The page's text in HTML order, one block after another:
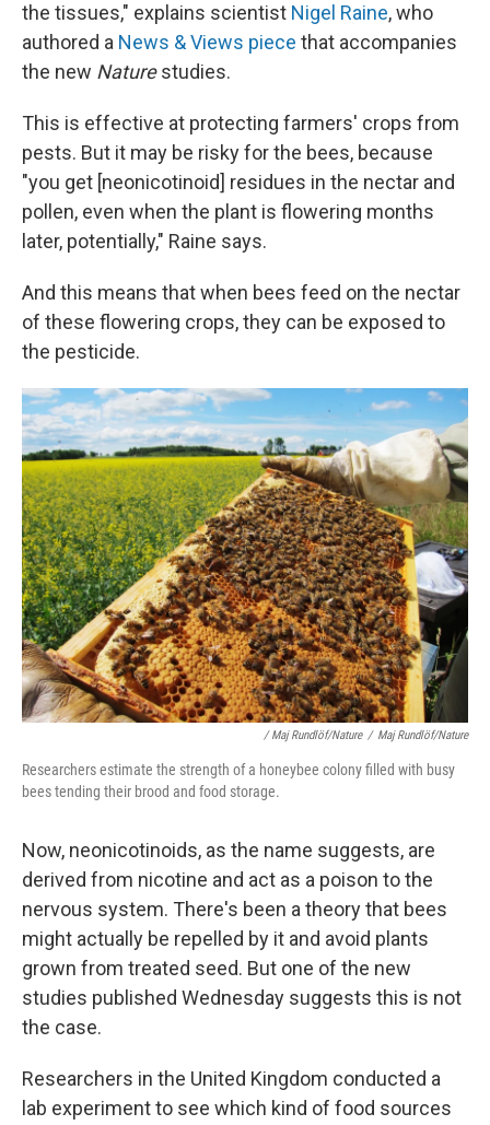
the tissues," explains scientist Nigel Raine, who
authored a News & Views piece that accompanies
the new Naturestudies.
This is effective at protecting farmers' crops from
pests. But it may be risky for the bees, because
"you get [neonicotinoid] residues in the nectar and
pollen, even when the plant is flowering months
later, potentially," Raine says.
And this means that when bees feed on the nectar
of these flowering crops, they can be exposed to
the pesticide.
/ Maj Rundlöf/Nature / Maj Rundlöf/Nature
Researchers estimate the strength of a honeybee colony filled with busy
bees tending their brood and food storage.
Now, neonicotinoids, as the name suggests, are
derived from nicotine and act as a poison to the
nervous system. There's been a theory that bees
might actually be repelled by it and avoid plants
grown from treated seed. But one of the new
studies published Wednesday suggests this is not
the case.
Researchers in the United Kingdom conducted a
lab experiment to see which kind of food sources